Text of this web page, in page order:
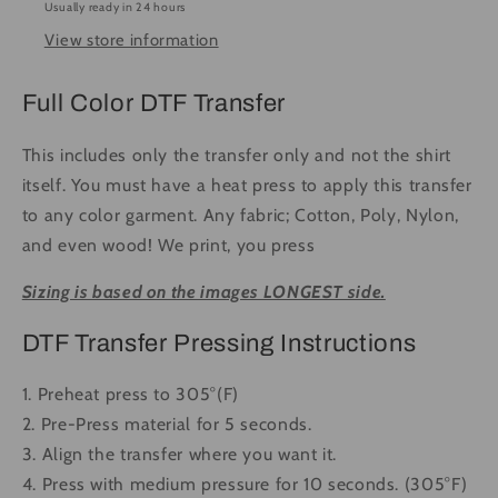
Ready
to
DTF
Transfer
Full
Color
to
DTF
Transfer
Full
Color
Usually ready in 24 hours
View store information
Full Color DTF Transfer
This includes only the transfer only and not the shirt
itself. You must have a heat press to apply this transfer
to any color garment. Any fabric; Cotton, Poly, Nylon,
and even wood! We print, you press
Sizing is based on the images LONGEST side.
DTF Transfer Pressing Instructions
1. Preheat press to 305°(F)
2. Pre-Press material for 5 seconds.
3. Align the transfer where you want it.
4. Press with medium pressure for 10 seconds. (305°F)